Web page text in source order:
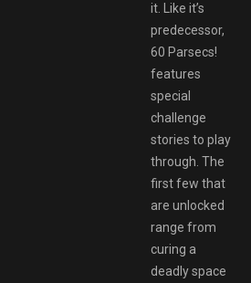
it. Like it’s
predecessor,
60 Parsecs!
features
special
challenge
stories to play
through. The
first few that
are unlocked
range from
curing a
deadly space